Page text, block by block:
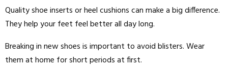
Quality shoe inserts or heel cushions can make a big difference.
They help your feet feel better all day long.
Breaking in new shoes is important to avoid blisters. Wear
them at home for short periods at first.